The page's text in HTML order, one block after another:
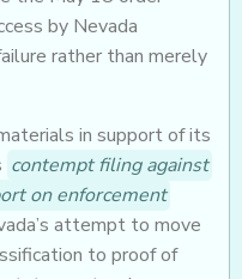
by Nevada
rather than merely
in support of its
contempt filing against
on enforcement
attempt to move
to proof of